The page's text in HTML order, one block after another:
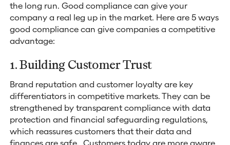
the long run. Good compliance can give your
company a real leg up in the market. Here are 5 ways
good compliance can give companies a competitive
advantage:
1. Building Customer Trust
Brand reputation and customer loyalty are key
differentiators in competitive markets. They can be
strengthened by transparent compliance with data
protection and financial safeguarding regulations,
which reassures customers that their data and